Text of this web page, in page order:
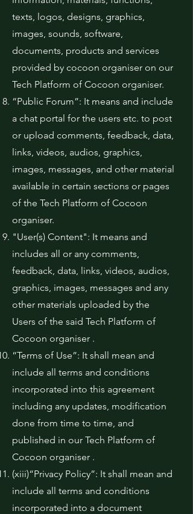
texts, logos, designs, graphics,
images, sounds, software,
documents, products and services
provided by cocoon organiser on our
Tech Platform of Cocoon organiser.
“Public Forum”: It means and include
a chat portal for the users etc. to post
or upload comments, feedback, data,
links, videos, audios, graphics,
images, messages, and other material
available in certain sections or pages
of the Tech Platform of Cocoon
organiser.
"User(s) Content": It means and
includes all or any comments,
feedback, data, links, videos, audios,
graphics, images, messages and any
other materials uploaded by the
Users of the said Tech Platform of
Cocoon organiser .
“Terms of Use”: It shall mean and
include all terms and conditions
incorporated into this agreement
including any updates, modification
done from time to time, and
published in our Tech Platform of
Cocoon organiser .
(xiii)“Privacy Policy”: It shall mean and
include all terms and conditions
incorporated into a document